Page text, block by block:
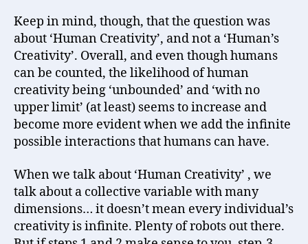
Keep in mind, though, that the question was
about ‘Human Creativity’, and not a ‘Human’s
Creativity’. Overall, and even though humans
can be counted, the likelihood of human
creativity being ‘unbounded’ and ‘with no
upper limit’ (at least) seems to increase and
become more evident when we add the infinite
possible interactions that humans can have.
When we talk about ‘Human Creativity’ , we
talk about a collective variable with many
dimensions… it doesn’t mean every individual’s
creativity is infinite. Plenty of robots out there.